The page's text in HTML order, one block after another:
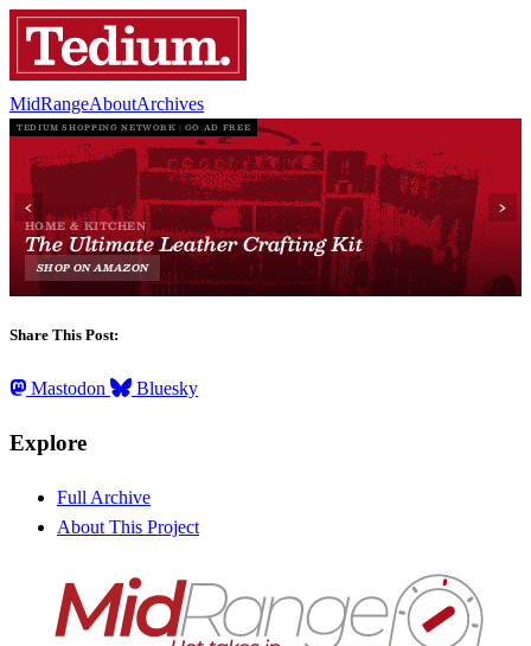
MidRangeAboutArchives
Share This Post:
Mastodon Bluesky
Explore
Full Archive
About This Project